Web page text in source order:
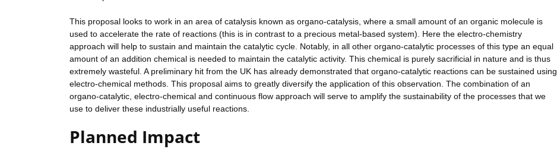
This proposal looks to work in an area of catalysis known as organo-catalysis, where a small amount of an organic molecule is
used to accelerate the rate of reactions (this is in contrast to a precious metal-based system). Here the electro-chemistry
approach will help to sustain and maintain the catalytic cycle. Notably, in all other organo-catalytic processes of this type an equal
amount of an addition chemical is needed to maintain the catalytic activity. This chemical is purely sacrificial in nature and is thus
extremely wasteful. A preliminary hit from the UK has already demonstrated that organo-catalytic reactions can be sustained using
electro-chemical methods. This proposal aims to greatly diversify the application of this observation. The combination of an
organo-catalytic, electro-chemical and continuous flow approach will serve to amplify the sustainability of the processes that we
use to deliver these industrially useful reactions.
Planned Impact